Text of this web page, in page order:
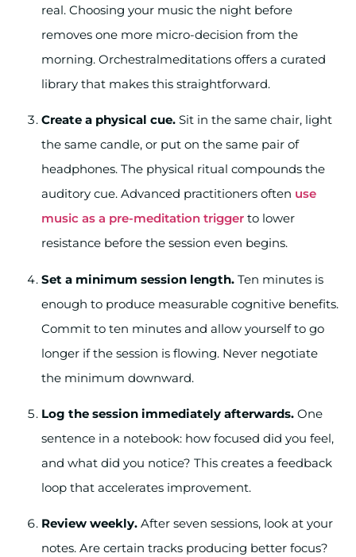
real. Choosing your music the night before
removes one more micro-decision from the
morning. Orchestralmeditations offers a curated
library that makes this straightforward.
Create a physical cue. Sit in the same chair, light
the same candle, or put on the same pair of
headphones. The physical ritual compounds the
auditory cue. Advanced practitioners often use
music as a pre-meditation trigger to lower
resistance before the session even begins.
Set a minimum session length. Ten minutes is
enough to produce measurable cognitive benefits.
Commit to ten minutes and allow yourself to go
longer if the session is flowing. Never negotiate
the minimum downward.
Log the session immediately afterwards. One
sentence in a notebook: how focused did you feel,
and what did you notice? This creates a feedback
loop that accelerates improvement.
Review weekly. After seven sessions, look at your
notes. Are certain tracks producing better focus?